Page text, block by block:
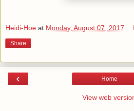
Heidi-Hoe at Monday, August 07, 2017
Share
‹ Home
View web